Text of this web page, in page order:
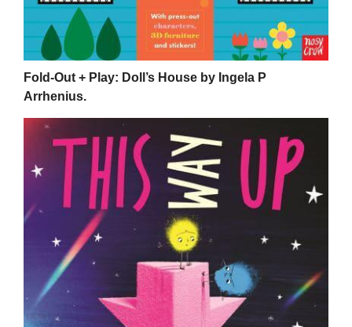
Fold-Out + Play: Doll’s House by Ingela P
Arrhenius.